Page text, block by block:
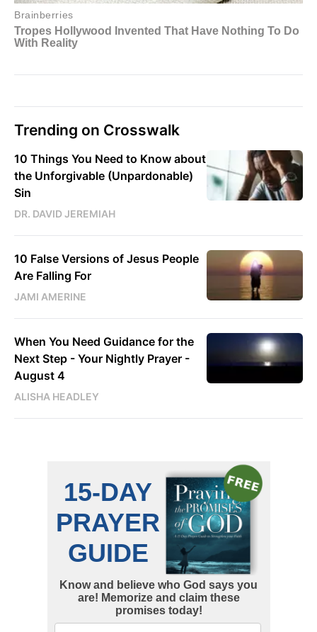
Trending on Crosswalk
10 Things You Need to Know about
the Unforgivable (Unpardonable)
Sin
DR. DAVID JEREMIAH
10 False Versions of Jesus People
Are Falling For
JAMI AMERINE
When You Need Guidance for the
Next Step - Your Nightly Prayer -
August 4
ALISHA HEADLEY